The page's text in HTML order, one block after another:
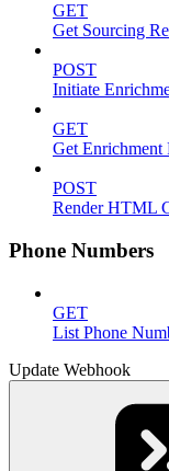
GET
Get Sourcing
POST
Initiate
GET
Get Enrichment
POST
Render HTML
Phone Numbers
GET
List Phone
Update Webhook